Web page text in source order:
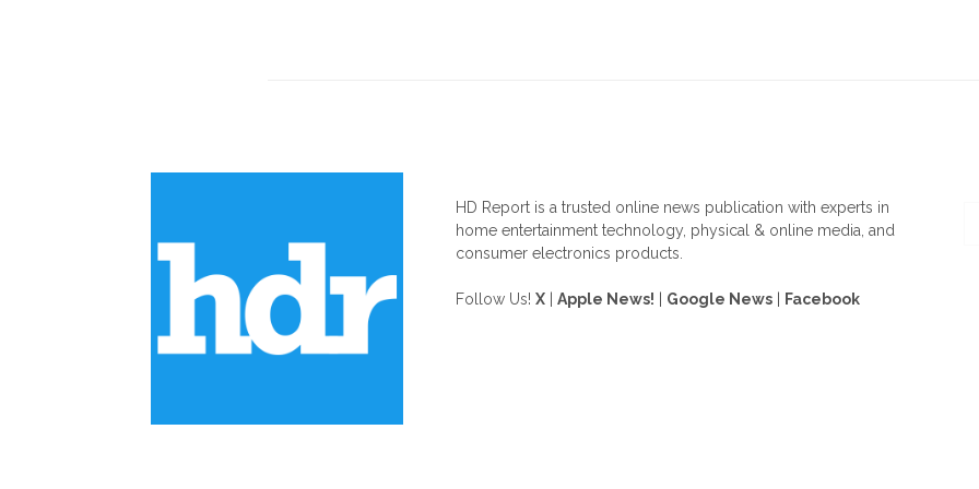
HD Report is a trusted online news publication with experts in
home entertainment technology, physical & online media, and
consumer electronics products.
Follow Us! X Apple News! Google News Facebook